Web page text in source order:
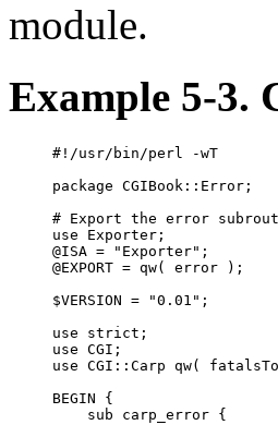
module.
Example 5-3.
#!/usr/bin/perl -wT
package CGIBook::Error;
# Export the error
use Exporter;
@ISA = "Exporter";
@EXPORT = qw( error );
$VERSION = "0.01";
use strict;
use CGI;
use CGI::Carp qw(
BEGIN {
    sub carp_error {